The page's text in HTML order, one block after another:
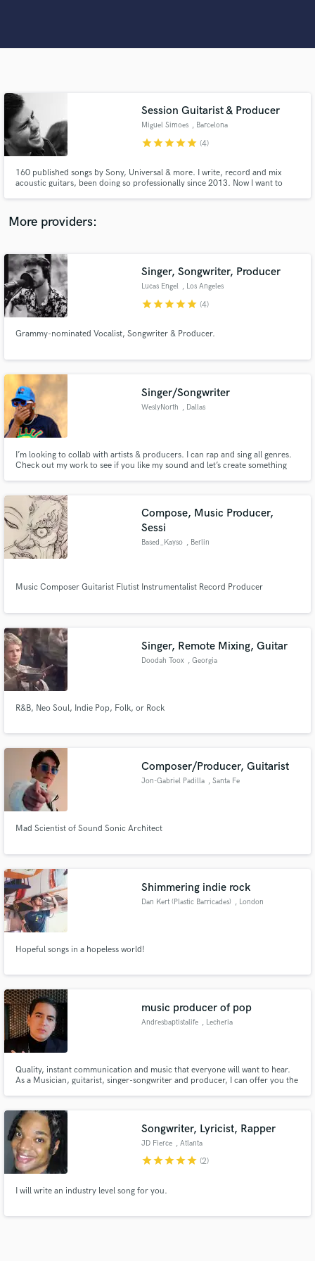
Session Guitarist & Producer
Miguel Simoes , Barcelona
starstarstarstarstar (4)
160 published songs by Sony, Universal & more. I write, record and mix
acoustic guitars, been doing so professionally since 2013. Now I want to
More providers:
Singer, Songwriter, Producer
Lucas Engel , Los Angeles
starstarstarstarstar (4)
Grammy-nominated Vocalist, Songwriter & Producer.
Singer/Songwriter
WeslyNorth , Dallas
I’m looking to collab with artists & producers. I can rap and sing all genres.
Check out my work to see if you like my sound and let’s create something
Compose, Music Producer,
Sessi
Based_Kayso , Berlin
Music Composer Guitarist Flutist Instrumentalist Record Producer
Singer, Remote Mixing, Guitar
Doodah Toox , Georgia
R&B, Neo Soul, Indie Pop, Folk, or Rock
Composer/Producer, Guitarist
Jon-Gabriel Padilla , Santa Fe
Mad Scientist of Sound Sonic Architect
Shimmering indie rock
Dan Kert (Plastic Barricades) , London
Hopeful songs in a hopeless world!
music producer of pop
Andresbaptistalife , Lecheria
Quality, instant communication and music that everyone will want to hear.
As a Musician, guitarist, singer-songwriter and producer, I can offer you the
recognized artists in the country.
Songwriter, Lyricist, Rapper
JD Fierce , Atlanta
starstarstarstarstar (2)
I will write an industry level song for you.
Get Free Proposals
and receive handcrafted proposals and budgets
Make Amazing Music
secure platform. Payment is only released when
work is complete.